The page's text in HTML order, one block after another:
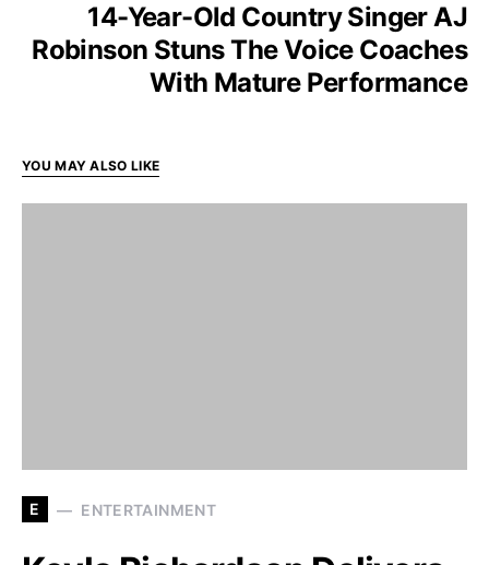
14-Year-Old Country Singer AJ
Robinson Stuns The Voice Coaches
With Mature Performance
YOU MAY ALSO LIKE
E ENTERTAINMENT